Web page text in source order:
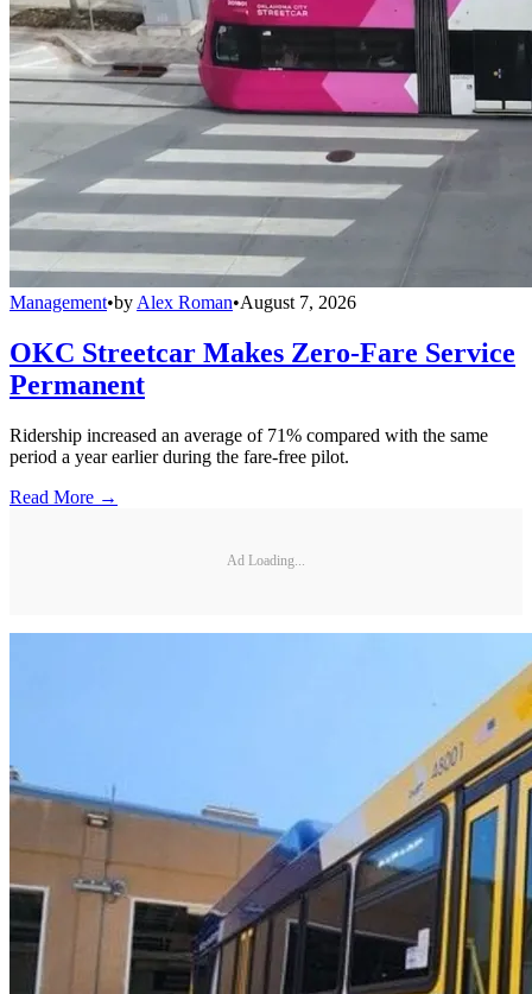
Management•by Alex Roman•August 7, 2026
OKC Streetcar Makes Zero-Fare Service
Permanent
Ridership increased an average of 71% compared with the same
period a year earlier during the fare-free pilot.
Read More →
Ad Loading...